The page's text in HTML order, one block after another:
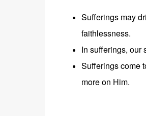
Sufferings may
faithlessness.
In sufferings, our
Sufferings come
more on Him.